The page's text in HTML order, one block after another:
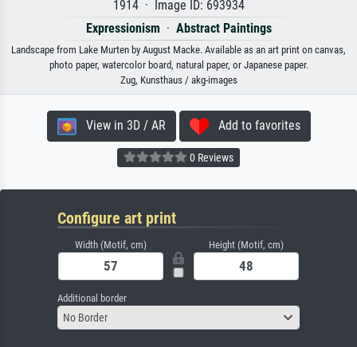
1914 · Image ID: 693934
Expressionism · Abstract Paintings
Landscape from Lake Murten by August Macke. Available as an art print on canvas,
photo paper, watercolor board, natural paper, or Japanese paper.
Zug, Kunsthaus / akg-images
View in 3D / AR Add to favorites
0 Reviews
Configure art print
Width (Motif, cm) Height (Motif, cm)
Additional border
No Border